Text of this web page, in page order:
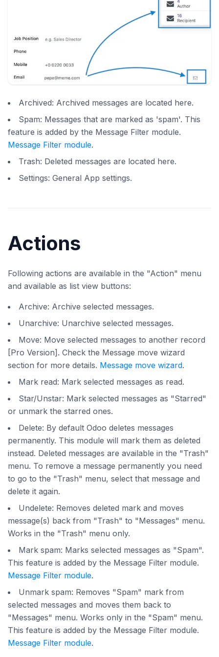
Archived: Archived messages are located here.
Spam: Messages that are marked as 'spam'. This
feature is added by the Message Filter module.
Message Filter module.
Trash: Deleted messages are located here.
Settings: General App settings.
Actions
Following actions are available in the "Action" menu
and available as list view buttons:
Archive: Archive selected messages.
Unarchive: Unarchive selected messages.
Move: Move selected messages to another record
[Pro Version]. Check the Message move wizard
section for more details. Message move wizard.
Mark read: Mark selected messages as read.
Star/Unstar: Mark selected messages as "Starred"
or unmark the starred ones.
Delete: By default Odoo deletes messages
permanently. This module will mark them as deleted
instead. Deleted messages are available in the "Trash"
menu. To remove a message permanently you need
to go to the "Trash" menu, select that message and
delete it again.
Undelete: Removes deleted mark and moves
message(s) back from "Trash" to "Messages" menu.
Works in the "Trash" menu only.
Mark spam: Marks selected messages as "Spam".
This feature is added by the Message Filter module.
Message Filter module.
Unmark spam: Removes "Spam" mark from
selected messages and moves them back to
"Messages" menu. Works only in the "Spam" menu.
This feature is added by the Message Filter module.
Message Filter module.